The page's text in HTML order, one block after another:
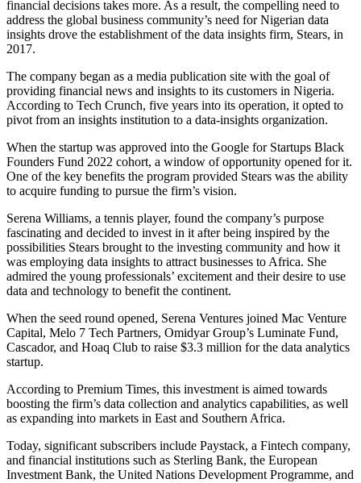
financial decisions takes more. As a result, the compelling need to
address the global business community’s need for Nigerian data
insights drove the establishment of the data insights firm, Stears, in
2017.
The company began as a media publication site with the goal of
providing financial news and insights to its customers in Nigeria.
According to Tech Crunch, five years into its operation, it opted to
pivot from an insights institution to a data-insights organization.
When the startup was approved into the Google for Startups Black
Founders Fund 2022 cohort, a window of opportunity opened for it.
One of the key benefits the program provided Stears was the ability
to acquire funding to pursue the firm’s vision.
Serena Williams, a tennis player, found the company’s purpose
fascinating and decided to invest in it after being inspired by the
possibilities Stears brought to the investing community and how it
was employing data insights to attract businesses to Africa. She
admired the young professionals’ excitement and their desire to use
data and technology to benefit the continent.
When the seed round opened, Serena Ventures joined Mac Venture
Capital, Melo 7 Tech Partners, Omidyar Group’s Luminate Fund,
Cascador, and Hoaq Club to raise $3.3 million for the data analytics
startup.
According to Premium Times, this investment is aimed towards
boosting the firm’s data collection and analytics capabilities, as well
as expanding into markets in East and Southern Africa.
Today, significant subscribers include Paystack, a Fintech company,
and financial institutions such as Sterling Bank, the European
Investment Bank, the United Nations Development Programme, and